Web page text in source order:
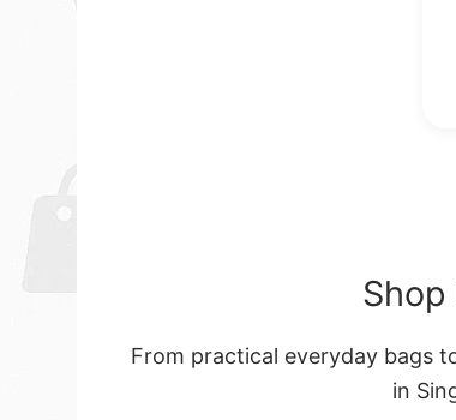
From practical everyday bags
in